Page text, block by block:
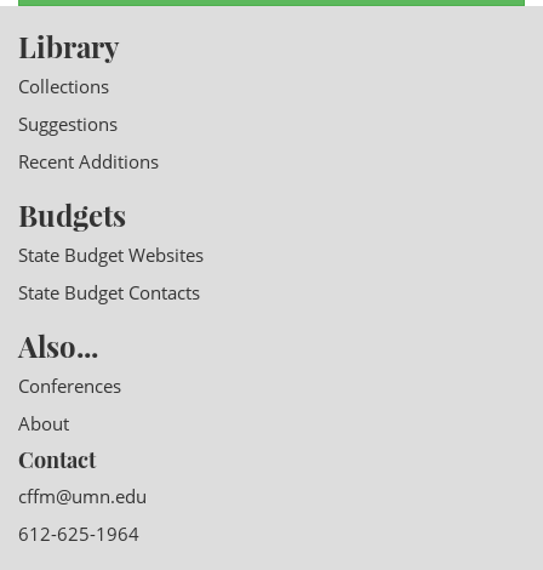
Library
Collections
Suggestions
Recent Additions
Budgets
State Budget Websites
State Budget Contacts
Also...
Conferences
About
Contact
cffm@umn.edu
612-625-1964